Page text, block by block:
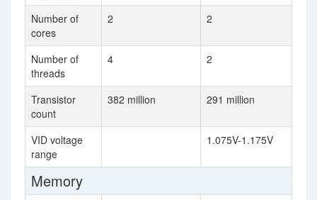
Number of
cores
2 2
Number of
threads
4 2
Transistor
count
382 million 291 million
VID voltage
range
1.075V-1.175V
Memory